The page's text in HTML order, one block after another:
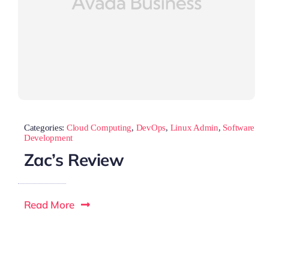
Categories: Cloud Computing, DevOps, Linux Admin, Software
Development
Zac’s Review
Read More